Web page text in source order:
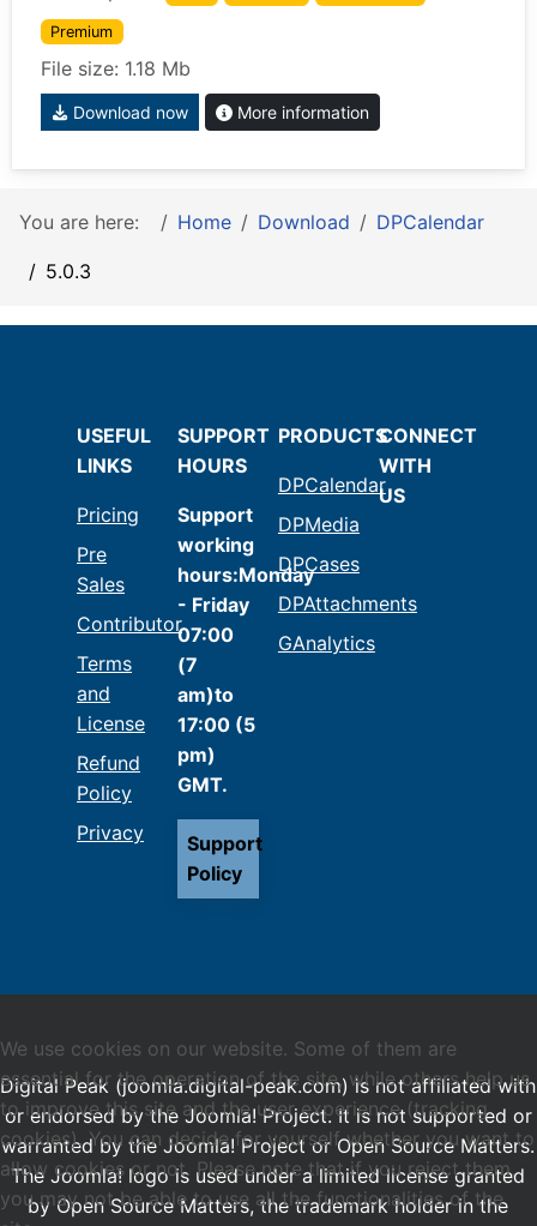
Premium
File size: 1.18 Mb
Download now More information
You are here: Home Download DPCalendar
5.0.3
USEFUL
LINKS
Pricing
Pre
Sales
Contributor
Terms
and
License
Refund
Policy
Privacy
SUPPORT
HOURS
Support
working
hours:Monday
- Friday
07:00
(7
am)to
17:00 (5
pm)
GMT.
Support
Policy
PRODUCTS
DPCalendar
DPMedia
DPCases
DPAttachments
GAnalytics
CONNECT
WITH
US
Digital Peak (joomla.digital-peak.com) is not affiliated with
or endorsed by the Joomla! Project. It is not supported or
warranted by the Joomla! Project or Open Source Matters.
The Joomla! logo is used under a limited license granted
by Open Source Matters, the trademark holder in the
We use cookies on our website. Some of them are
essential for the operation of the site, while others help us
to improve this site and the user experience (tracking
cookies). You can decide for yourself whether you want to
allow cookies or not. Please note that if you reject them,
you may not be able to use all the functionalities of the